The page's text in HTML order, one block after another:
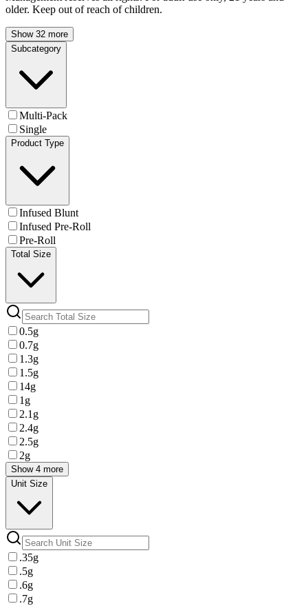
older. Keep out of reach of children.
Show 32 more
Subcategory
Multi-Pack
Single
Product Type
Infused Blunt
Infused Pre-Roll
Pre-Roll
Total Size
0.5g
0.7g
1.3g
1.5g
14g
1g
2.1g
2.4g
2.5g
2g
Show 4 more
Unit Size
.35g
.5g
.6g
.7g